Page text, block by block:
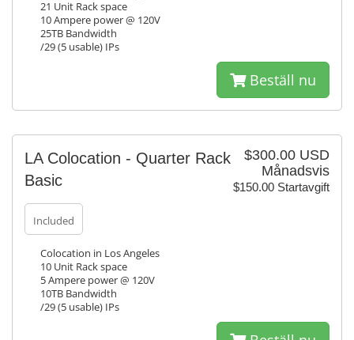
21 Unit Rack space
10 Ampere power @ 120V
25TB Bandwidth
/29 (5 usable) IPs
Beställ nu
$300.00 USD
Månadsvis
$150.00 Startavgift
LA Colocation - Quarter Rack
Basic
Included
Colocation in Los Angeles
10 Unit Rack space
5 Ampere power @ 120V
10TB Bandwidth
/29 (5 usable) IPs